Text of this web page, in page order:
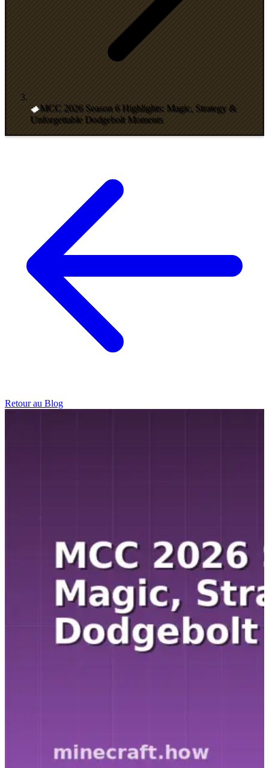
MCC 2026 Season 6 Highlights: Magic, Strategy &
Unforgettable Dodgebolt Moments
Retour au Blog